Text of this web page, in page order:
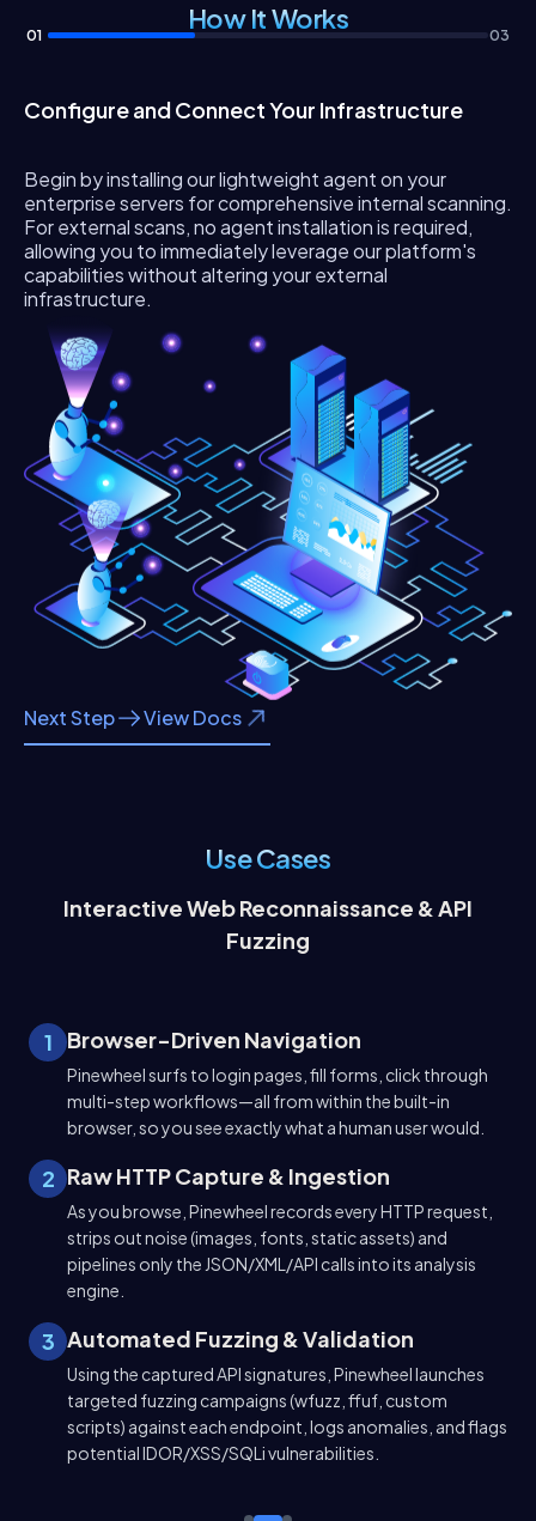
How It Works
Configure and Connect Your Infrastructure
Begin by installing our lightweight agent on your
enterprise servers for comprehensive internal scanning.
For external scans, no agent installation is required,
allowing you to immediately leverage our platform's
capabilities without altering your external
infrastructure.
Next Step View Docs
01 03
Use Cases
Interactive Web Reconnaissance & API
Fuzzing
1 Browser-Driven Navigation
Pinewheel surfs to login pages, fill forms, click through
multi-step workflows—all from within the built-in
browser, so you see exactly what a human user would.
2 Raw HTTP Capture & Ingestion
As you browse, Pinewheel records every HTTP request,
strips out noise (images, fonts, static assets) and
pipelines only the JSON/XML/API calls into its analysis
engine.
3 Automated Fuzzing & Validation
Using the captured API signatures, Pinewheel launches
targeted fuzzing campaigns (wfuzz, ffuf, custom
scripts) against each endpoint, logs anomalies, and flags
potential IDOR/XSS/SQLi vulnerabilities.